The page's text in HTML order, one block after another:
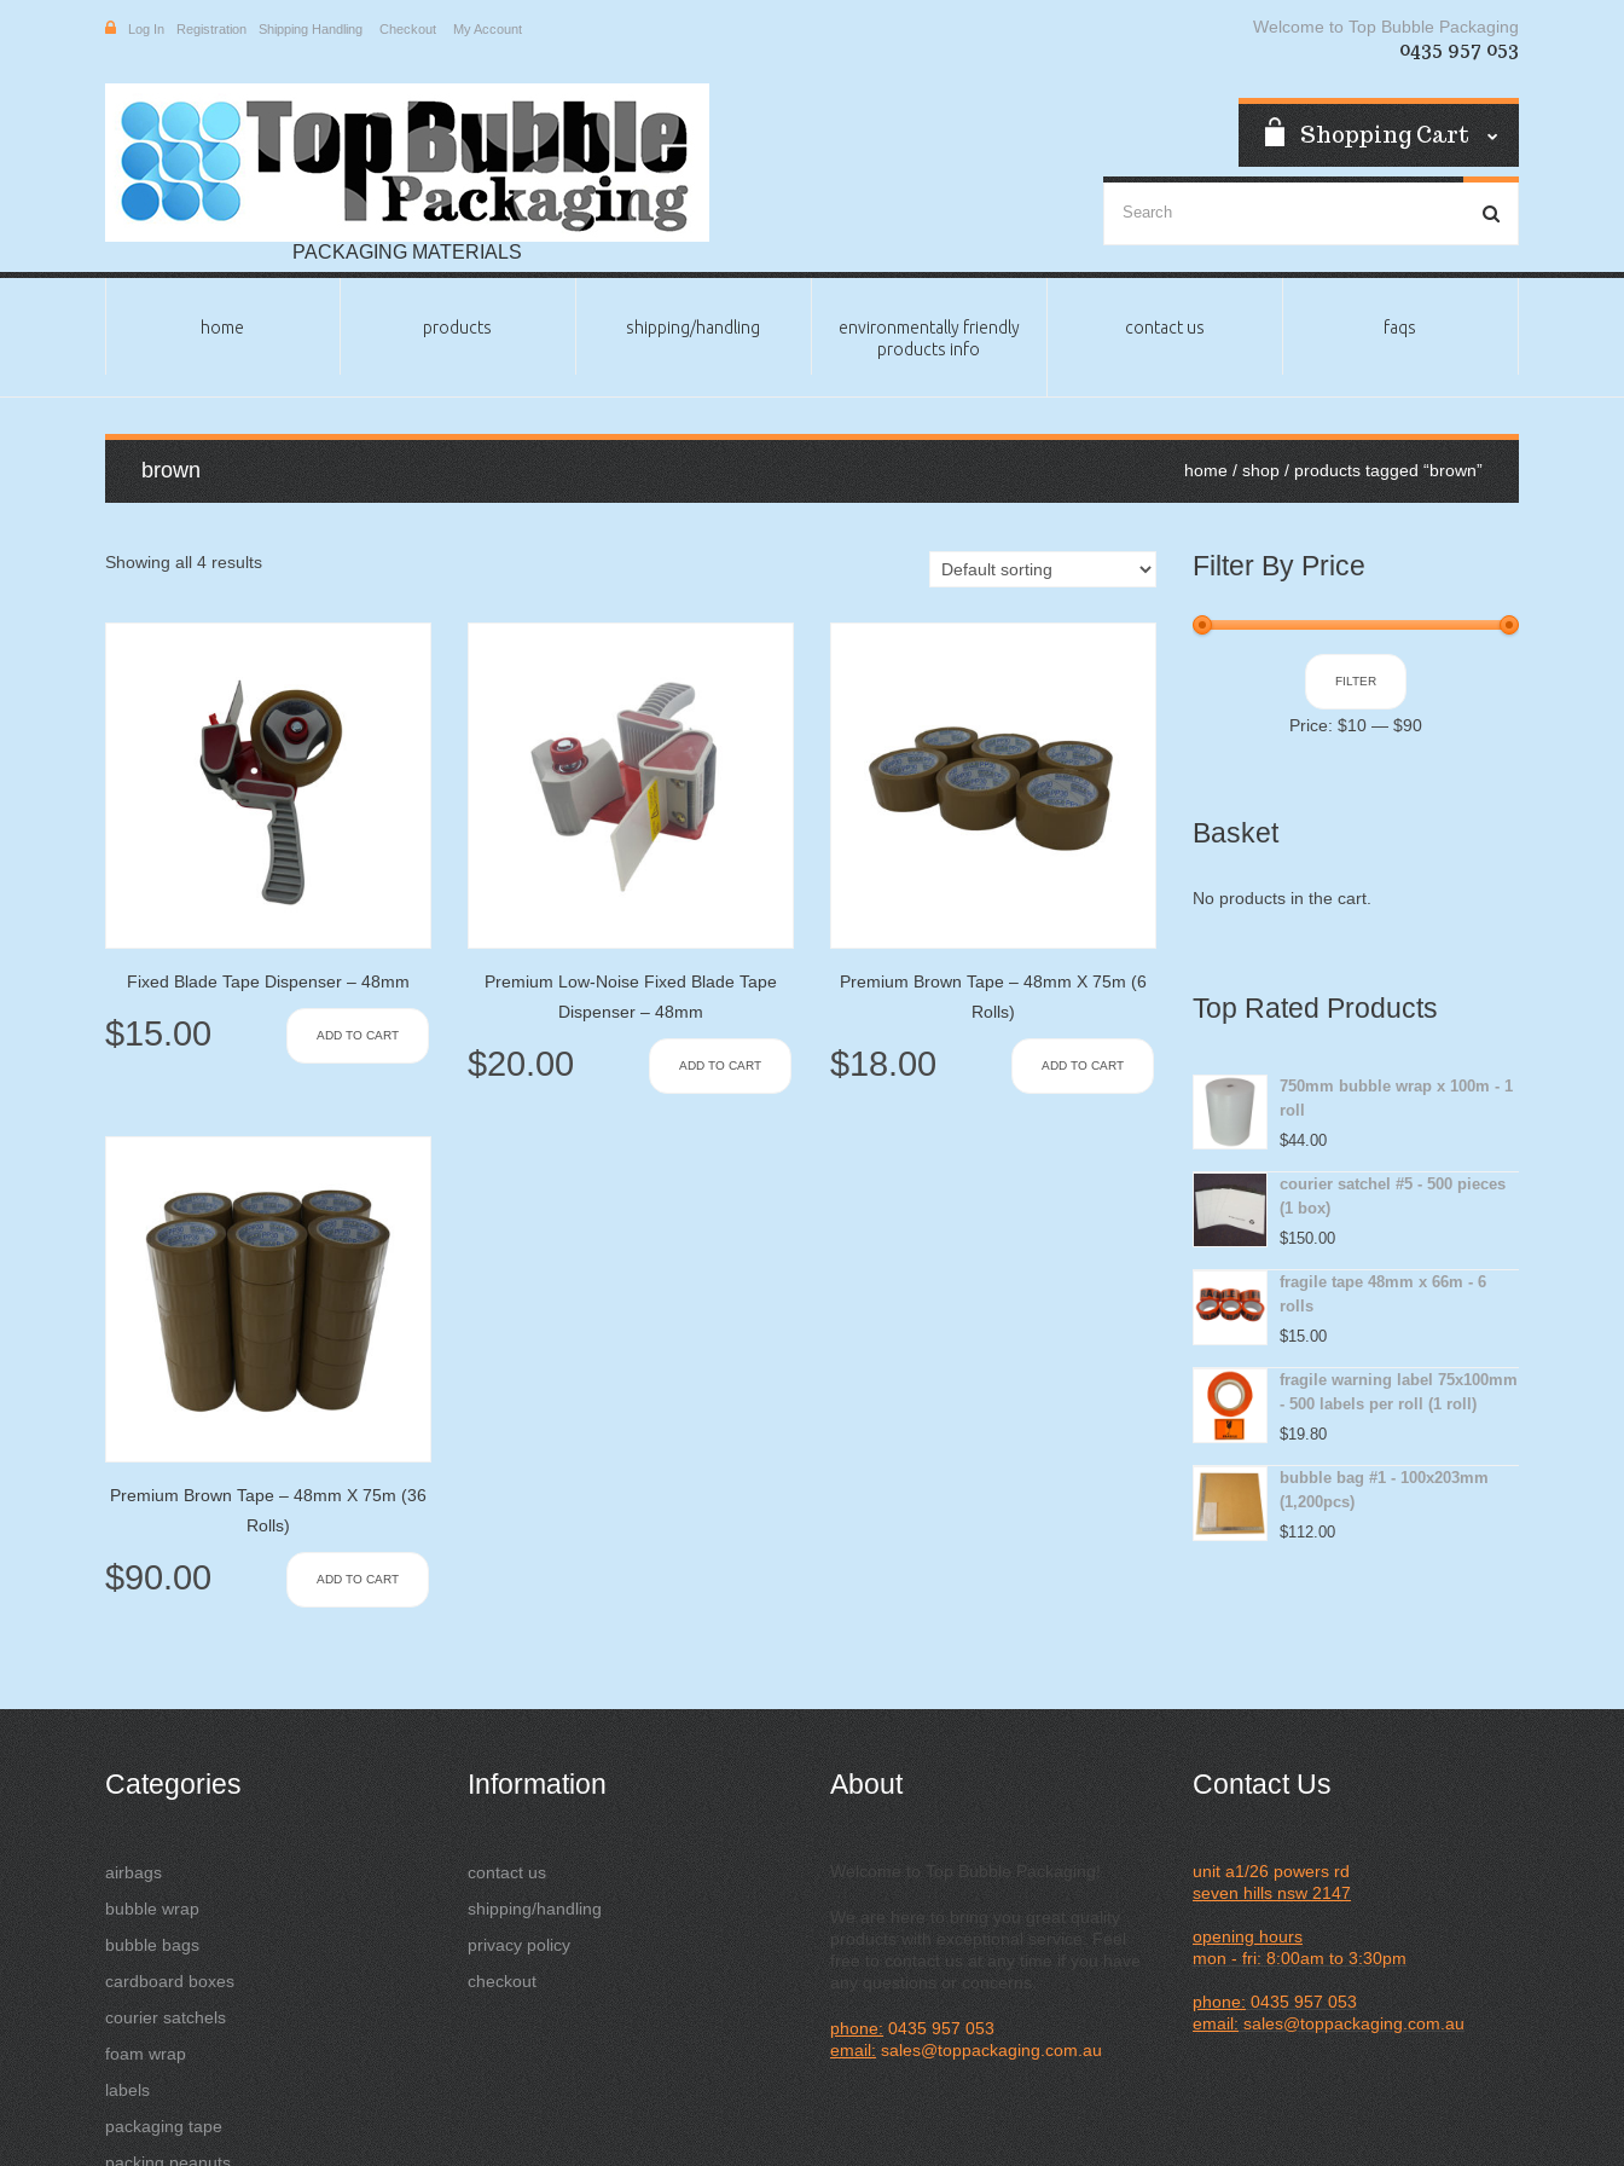
Log In Registration Shipping Handling Checkout My Account Welcome to Top Bubble Packaging
0435 957 053
PACKAGING MATERIALS
Shopping Cart
home products shipping/handling
environmentally friendly
products info
contact us faqs
brown home/shop / products tagged “brown”
Showing all 4 results
Fixed Blade Tape Dispenser – 48mm
$15.00 ADD TO CART
Premium Low-Noise Fixed Blade Tape
Dispenser – 48mm
$20.00 ADD TO CART
Premium Brown Tape – 48mm X 75m (6
Rolls)
$18.00 ADD TO CART
Premium Brown Tape – 48mm X 75m (36
Rolls)
$90.00 ADD TO CART
Filter By Price
FILTER
Price: $10 — $90
Basket
No products in the cart.
Top Rated Products
750mm bubble wrap x 100m - 1
roll
$44.00
courier satchel #5 - 500 pieces
(1 box)
$150.00
fragile tape 48mm x 66m - 6
rolls
$15.00
fragile warning label 75x100mm
- 500 labels per roll (1 roll)
$19.80
bubble bag #1 - 100x203mm
(1,200pcs)
$112.00
Categories
airbags
bubble wrap
bubble bags
cardboard boxes
courier satchels
foam wrap
labels
packaging tape
Information
contact us
shipping/handling
privacy policy
checkout
About
Welcome to Top Bubble Packaging!
We are here to bring you great quality
products with exceptional service. Feel
free to contact us at any time if you have
any questions or concerns.
phone: 0435 957 053
email:sales@toppackaging.com.au
Contact Us
unit a1/26 powers rd
seven hills nsw 2147
opening hours
mon - fri: 8:00am to 3:30pm
phone:0435 957 053
email: sales@toppackaging.com.au